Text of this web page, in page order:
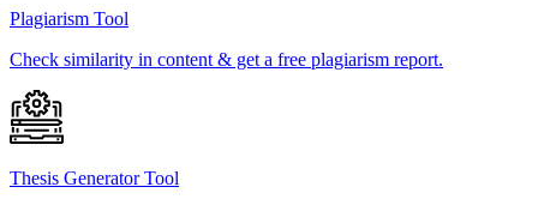
Plagiarism Tool
Check similarity in content & get a free plagiarism report.
Thesis Generator Tool